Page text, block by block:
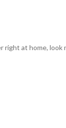
right at home,